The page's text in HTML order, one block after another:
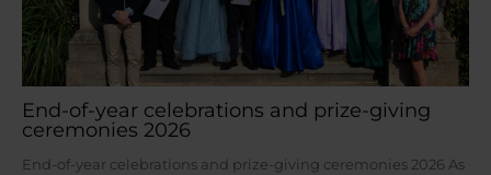
End-of-year celebrations and prize-giving
ceremonies 2026
End-of-year celebrations and prize-giving ceremonies 2026 As